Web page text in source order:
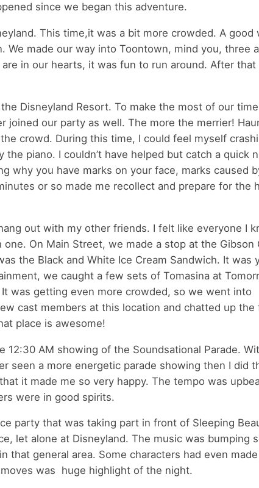
since we began this adventure.
This time,it was a bit more crowded. A good
made our way into Toontown, mind you, three
in our hearts, it was fun to run around. After that
Disneyland Resort. To make the most of our
joined our party as well. The more the merrier!
crowd. During this time, I could feel myself
piano. I couldn’t have helped but catch a quick
why you have marks on your face, marks caused
or so made me recollect and prepare for the
out with my other friends. I felt like everyone I
On Main Street, we made a stop at the Gibson
the Black and White Ice Cream Sandwich. It was
we caught a few sets of Tomasina at
was getting even more crowded, so we went into
cast members at this location and chatted up the
place is awesome!
AM showing of the Soundsational Parade.
seen a more energetic parade showing then I did
it made me so very happy. The tempo was
were in good spirits.
party that was taking part in front of Sleeping
let alone at Disneyland. The music was bumping
that general area. Some characters had even
was huge highlight of the night.